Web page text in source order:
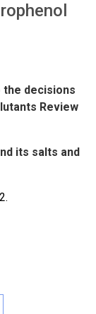
decisions
Review
its salts and